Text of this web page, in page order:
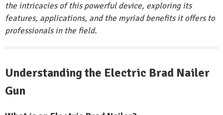
the intricacies of this powerful device, exploring its
features, applications, and the myriad benefits it offers to
professionals in the field.
Understanding the Electric Brad Nailer
Gun